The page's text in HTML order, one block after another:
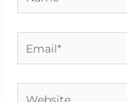
Email*
Website